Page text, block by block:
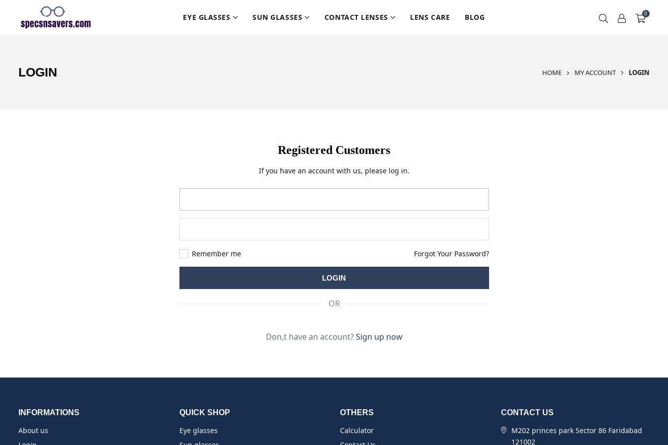
EYE GLASSES SUN GLASSES CONTACT LENSES LENS CARE BLOG 0
LOGIN HOME MY ACCOUNT LOGIN
Registered Customers
If you have an account with us, please log in.
Remember me Forgot Your Password?
OR
Don,t have an account?Sign up now
INFORMATIONS
About us
QUICK SHOP
Eye glasses
OTHERS
Calculator
CONTACT US
M202 princes park Sector 86 Faridabad
121002